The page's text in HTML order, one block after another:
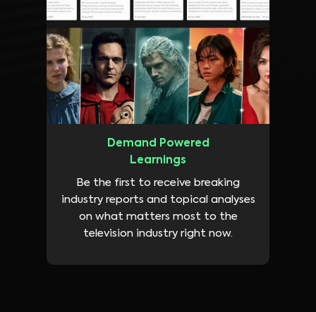
Demand Powered
Learnings
Be the first to receive breaking
industry reports and topical analyses
on what matters most to the
television industry right now.